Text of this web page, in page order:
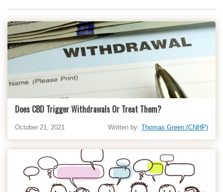
Does CBD Trigger Withdrawals Or Treat Them?
October 21, 2021 Written by: Thomas Green (CNHP)